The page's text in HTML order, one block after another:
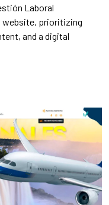
Laboral
website, prioritizing
and a digital